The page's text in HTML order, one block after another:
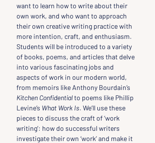
want to learn how to write about their
own work, and who want to approach
their own creative writing practice with
more intention, craft, and enthusiasm.
Students will be introduced to a variety
of books, poems, and articles that delve
into various fascinating jobs and
aspects of work in our modern world,
from memoirs like Anthony Bourdain’s
Kitchen Confidential to poems like Phillip
Levine’s What Work Is. We’ll use these
pieces to discuss the craft of ‘work
writing’: how do successful writers
investigate their own ‘work’ and make it